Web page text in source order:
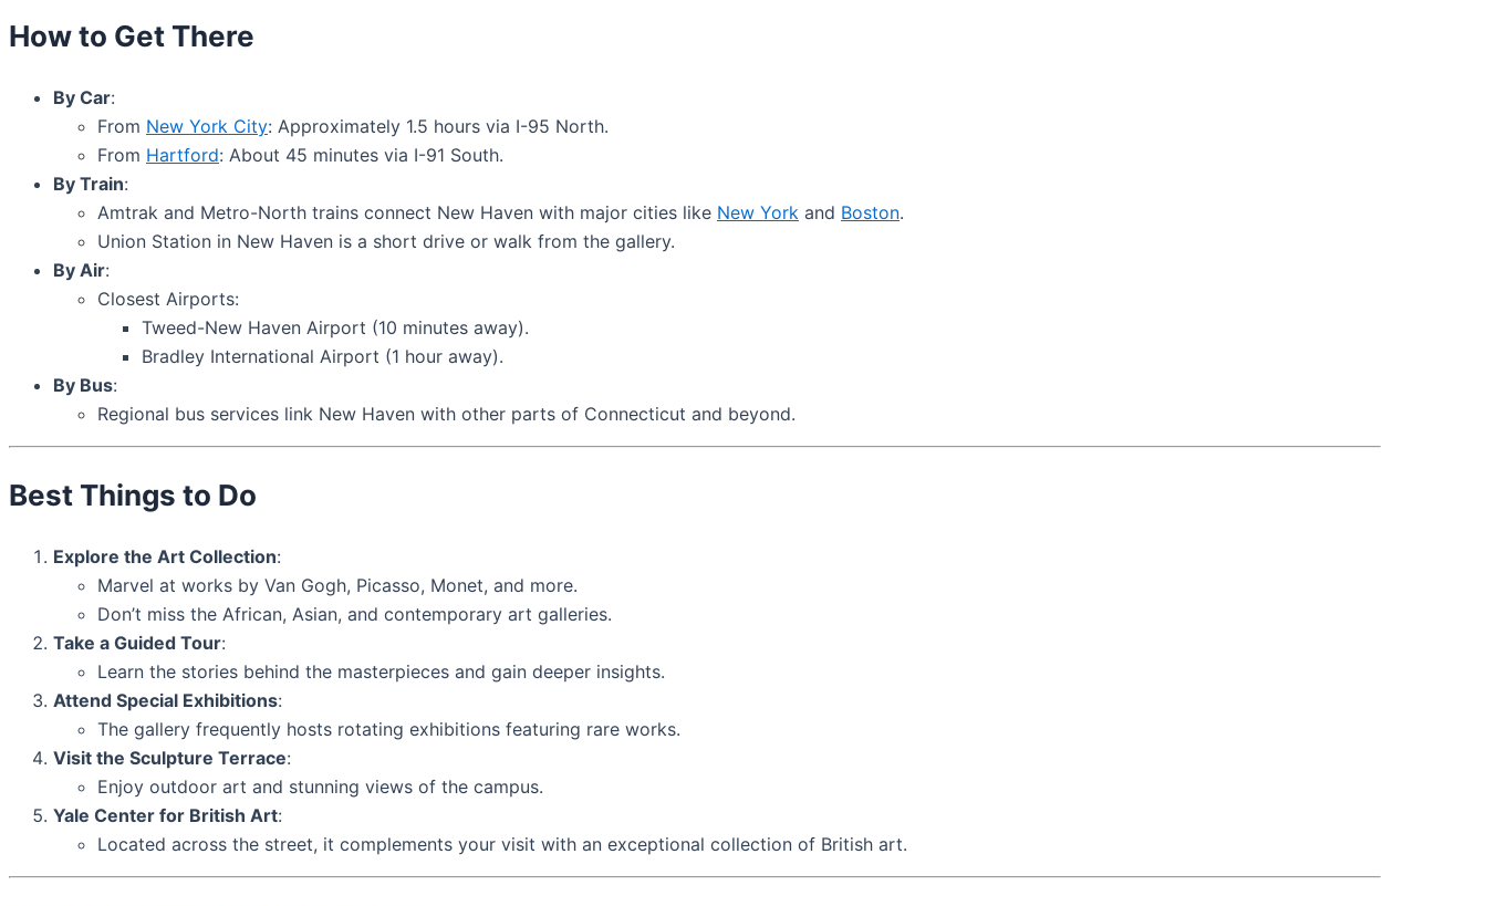
How to Get There
By Car:
From New York City: Approximately 1.5 hours via I-95 North.
From Hartford: About 45 minutes via I-91 South.
By Train:
Amtrak and Metro-North trains connect New Haven with major cities like New York and Boston.
Union Station in New Haven is a short drive or walk from the gallery.
By Air:
Closest Airports:
Tweed-New Haven Airport (10 minutes away).
Bradley International Airport (1 hour away).
By Bus:
Regional bus services link New Haven with other parts of Connecticut and beyond.
Best Things to Do
Explore the Art Collection:
Marvel at works by Van Gogh, Picasso, Monet, and more.
Don’t miss the African, Asian, and contemporary art galleries.
Take a Guided Tour:
Learn the stories behind the masterpieces and gain deeper insights.
Attend Special Exhibitions:
The gallery frequently hosts rotating exhibitions featuring rare works.
Visit the Sculpture Terrace:
Enjoy outdoor art and stunning views of the campus.
Yale Center for British Art:
Located across the street, it complements your visit with an exceptional collection of British art.